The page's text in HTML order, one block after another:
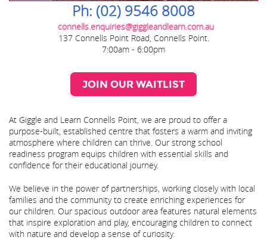
Ph: (02) 9546 8008
connells.enquiries@giggleandlearn.com.au
137 Connells Point Road, Connells Point.
7:00am - 6:00pm
JOIN OUR WAITLIST
At Giggle and Learn Connells Point, we are proud to offer a
purpose-built, established centre that fosters a warm and inviting
atmosphere where children can thrive. Our strong school
readiness program equips children with essential skills and
confidence for their educational journey.
We believe in the power of partnerships, working closely with local
families and the community to create enriching experiences for
our children. Our spacious outdoor area features natural elements
that inspire exploration and play, encouraging children to connect
with nature and develop a sense of curiosity.